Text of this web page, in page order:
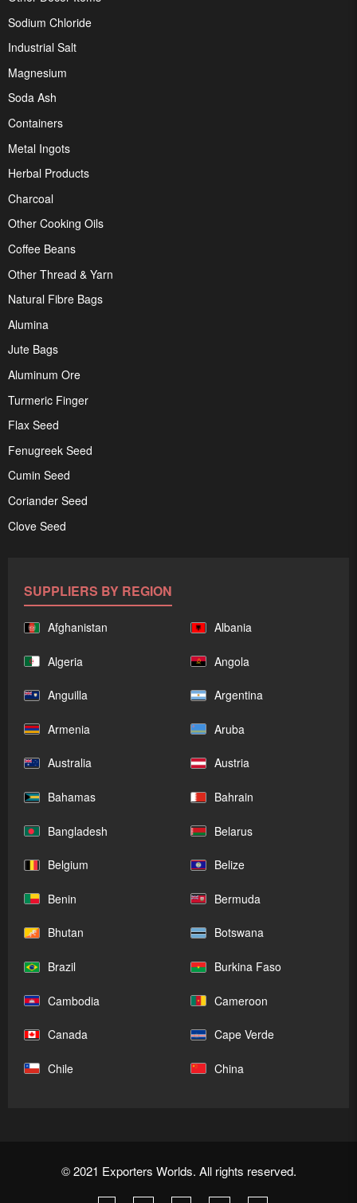
Sodium Chloride
Industrial Salt
Magnesium
Soda Ash
Containers
Metal Ingots
Herbal Products
Charcoal
Other Cooking Oils
Coffee Beans
Other Thread & Yarn
Natural Fibre Bags
Alumina
Jute Bags
Aluminum Ore
Turmeric Finger
Flax Seed
Fenugreek Seed
Cumin Seed
Coriander Seed
Clove Seed
SUPPLIERS BY REGION
Afghanistan Albania
Algeria Angola
Anguilla Argentina
Armenia Aruba
Australia Austria
Bahamas Bahrain
Bangladesh Belarus
Belgium Belize
Benin Bermuda
Bhutan Botswana
Brazil Burkina Faso
Cambodia Cameroon
Canada Cape Verde
Chile China
© 2021 Exporters Worlds. All rights reserved.